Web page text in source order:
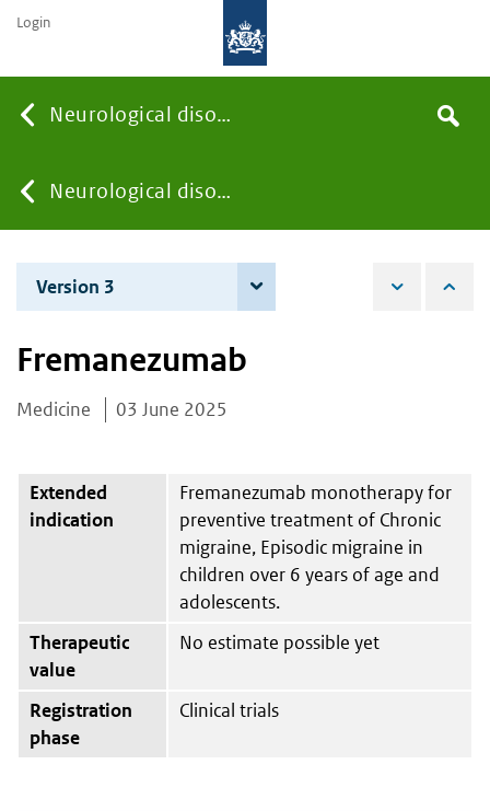
Neurological disorders
You
are
here:
Neurological disorders
the
Search
Login
Version 3
Fremanezumab
Medicine 03 June 2025
Extended
indication
Fremanezumab monotherapy for
preventive treatment of Chronic
migraine, Episodic migraine in
children over 6 years of age and
adolescents.
Therapeutic
value
No estimate possible yet
Registration
phase
Clinical trials